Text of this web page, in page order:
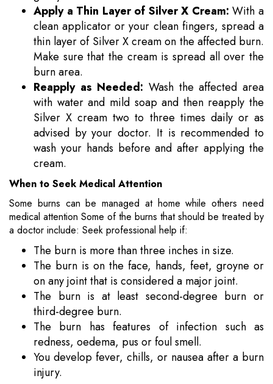
Apply a Thin Layer of Silver X Cream:With a
clean applicator or your clean fingers, spread a
thin layer of Silver X cream on the affected burn.
Make sure that the cream is spread all over the
burn area.
Reapply as Needed: Wash the affected area
with water and mild soap and then reapply the
Silver X cream two to three times daily or as
advised by your doctor. It is recommended to
wash your hands before and after applying the
cream.
When to Seek Medical Attention
Some burns can be managed at home while others need
medical attention Some of the burns that should be treated by
a doctor include: Seek professional help if:
The burn is more than three inches in size.
The burn is on the face, hands, feet, groyne or
on any joint that is considered a major joint.
The burn is at least second-degree burn or
third-degree burn.
The burn has features of infection such as
redness, oedema, pus or foul smell.
You develop fever, chills, or nausea after a burn
injury.